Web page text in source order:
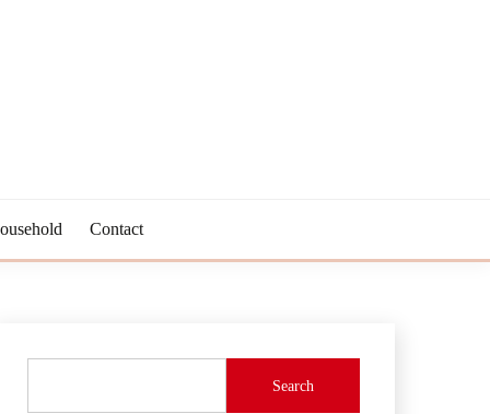
Contact
Search